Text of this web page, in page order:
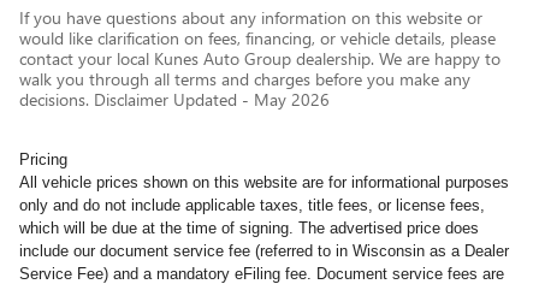
If you have questions about any information on this website or
would like clarification on fees, financing, or vehicle details, please
contact your local Kunes Auto Group dealership. We are happy to
walk you through all terms and charges before you make any
decisions. Disclaimer Updated - May 2026
Pricing
All vehicle prices shown on this website are for informational purposes
only and do not include applicable taxes, title fees, or license fees,
which will be due at the time of signing. The advertised price does
include our document service fee (referred to in Wisconsin as a Dealer
Service Fee) and a mandatory eFiling fee. Document service fees are